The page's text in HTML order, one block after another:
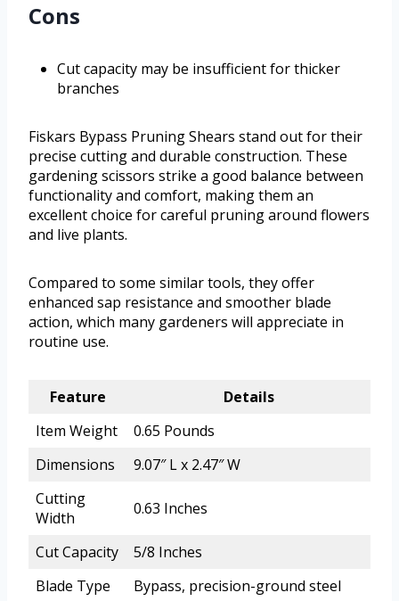
Cons
Cut capacity may be insufficient for thicker
branches
Fiskars Bypass Pruning Shears stand out for their
precise cutting and durable construction. These
gardening scissors strike a good balance between
functionality and comfort, making them an
excellent choice for careful pruning around flowers
and live plants.
Compared to some similar tools, they offer
enhanced sap resistance and smoother blade
action, which many gardeners will appreciate in
routine use.
Feature
Details
Item Weight
0.65 Pounds
Dimensions
9.07″ L x 2.47″ W
Cutting
Width
0.63 Inches
Cut Capacity
5/8 Inches
Blade Type
Bypass, precision-ground steel